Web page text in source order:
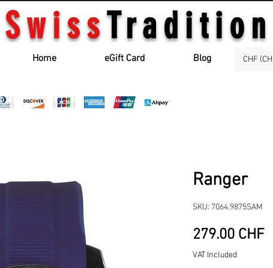
SwissTradition
Home eGift Card Blog CHF
Ranger
SKU: 7064.9875SAM
279.00 CHF
VAT Included